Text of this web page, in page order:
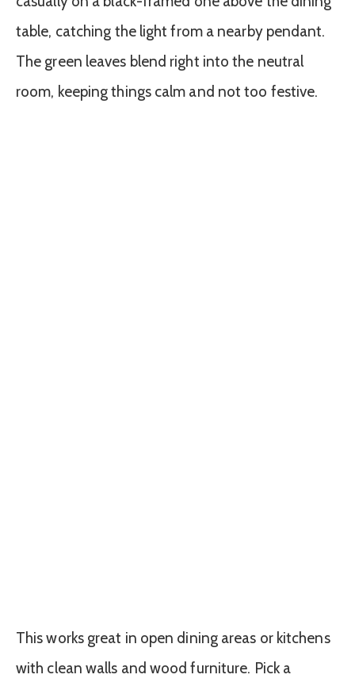
table, catching the light from a nearby pendant.
The green leaves blend right into the neutral
room, keeping things calm and not too festive.
This works great in open dining areas or kitchens
with clean walls and wood furniture. Pick a